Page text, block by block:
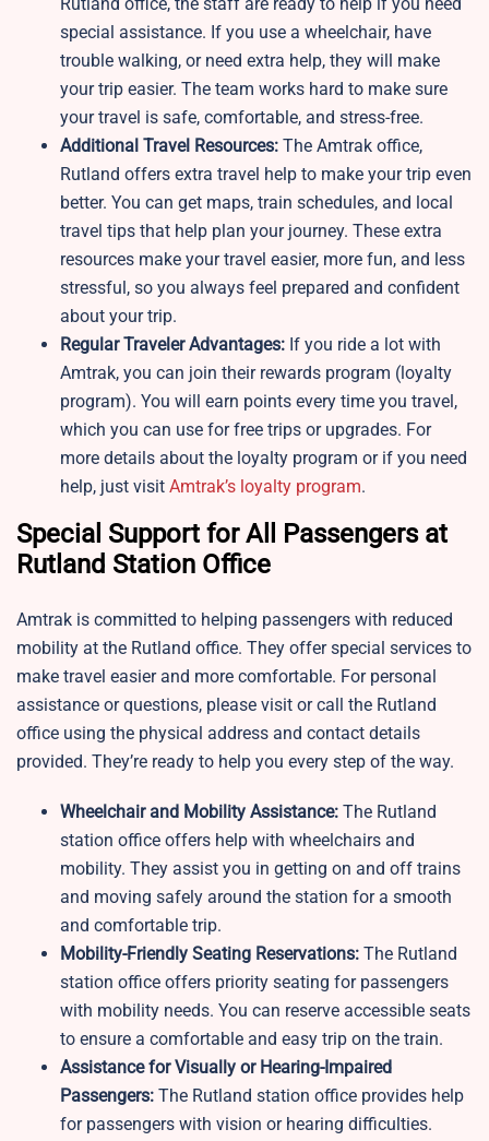
special assistance. If you use a wheelchair, have
trouble walking, or need extra help, they will make
your trip easier. The team works hard to make sure
your travel is safe, comfortable, and stress-free.
Additional Travel Resources: The Amtrak office,
Rutland offers extra travel help to make your trip even
better. You can get maps, train schedules, and local
travel tips that help plan your journey. These extra
resources make your travel easier, more fun, and less
stressful, so you always feel prepared and confident
about your trip.
Regular Traveler Advantages: If you ride a lot with
Amtrak, you can join their rewards program (loyalty
program). You will earn points every time you travel,
which you can use for free trips or upgrades. For
more details about the loyalty program or if you need
help, just visit Amtrak’s loyalty program.
Special Support for All Passengers at
Rutland Station Office
Amtrak is committed to helping passengers with reduced
mobility at the Rutland office. They offer special services to
make travel easier and more comfortable. For personal
assistance or questions, please visit or call the Rutland
office using the physical address and contact details
provided. They’re ready to help you every step of the way.
Wheelchair and Mobility Assistance: The Rutland
station office offers help with wheelchairs and
mobility. They assist you in getting on and off trains
and moving safely around the station for a smooth
and comfortable trip.
Mobility-Friendly Seating Reservations: The Rutland
station office offers priority seating for passengers
with mobility needs. You can reserve accessible seats
to ensure a comfortable and easy trip on the train.
Assistance for Visually or Hearing-Impaired
Passengers: The Rutland station office provides help
for passengers with vision or hearing difficulties.